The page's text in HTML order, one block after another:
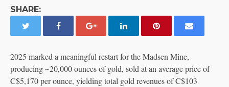
SHARE:
2025 marked a meaningful restart for the Madsen Mine,
producing ~20,000 ounces of gold, sold at an average price of
C$5,170 per ounce, yielding total gold revenues of C$103